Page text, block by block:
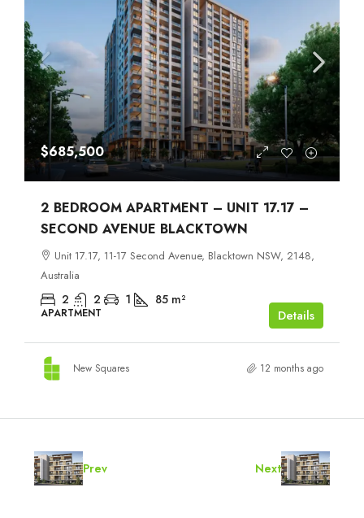
$685,500
2 BEDROOM APARTMENT – UNIT 17.17 –
SECOND AVENUE BLACKTOWN
Unit 17.17, 11-17 Second Avenue, Blacktown NSW, 2148,
Australia
2 2 1 85 m²
APARTMENT Details
New Squares 12 months ago
Prev Next